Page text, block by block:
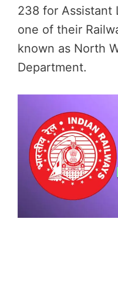
238 for Assistant
one of their
known as North
Department.